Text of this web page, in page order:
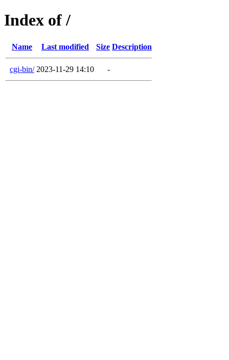
Index of /
Name Last modified Size Description
cgi-bin/ 2023-11-29 14:10 -